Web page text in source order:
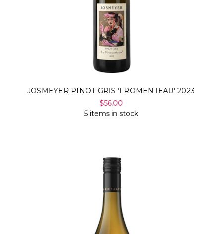
JOSMEYER PINOT GRIS 'FROMENTEAU' 2023
$56.00
5 items in stock